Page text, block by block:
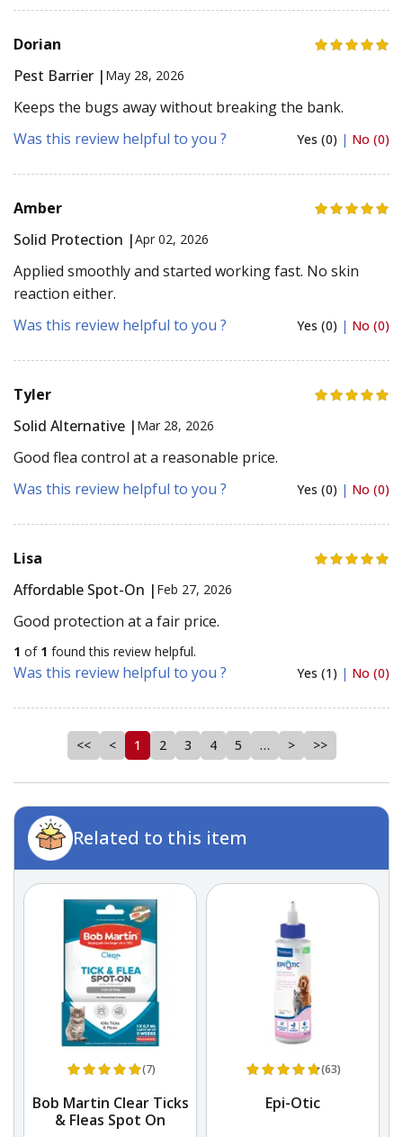
Dorian
Pest Barrier | May 28, 2026
Keeps the bugs away without breaking the bank.
Was this review helpful to you ?
Yes (0) | No (0)
Amber
Solid Protection |Apr 02, 2026
Applied smoothly and started working fast. No skin
reaction either.
Was this review helpful to you ?
Yes (0) | No (0)
Tyler
Solid Alternative | Mar 28, 2026
Good flea control at a reasonable price.
Was this review helpful to you ?
Yes (0) | No (0)
Lisa
Affordable Spot-On | Feb 27, 2026
Good protection at a fair price.
1 of 1 found this review helpful.
Was this review helpful to you ? Yes (1) | No (0)
<< < 1 2 3 4 5 … > >>
Related to this item
(7)
Bob Martin Clear Ticks
& Fleas Spot On
(63)
Epi-Otic